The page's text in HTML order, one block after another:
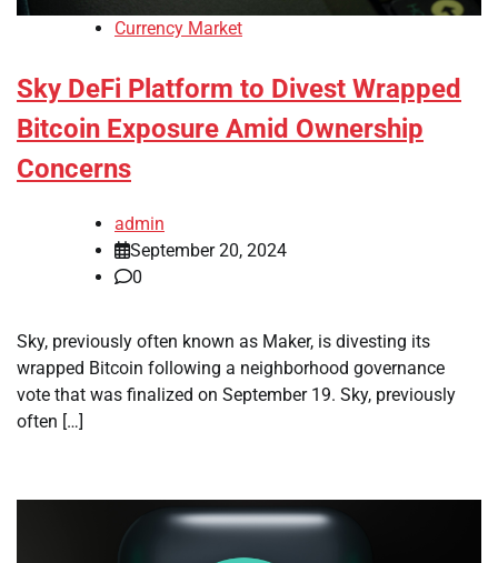
Currency Market
Sky DeFi Platform to Divest Wrapped
Bitcoin Exposure Amid Ownership
Concerns
admin
September 20, 2024
0
Sky, previously often known as Maker, is divesting its
wrapped Bitcoin following a neighborhood governance
vote that was finalized on September 19. Sky, previously
often […]